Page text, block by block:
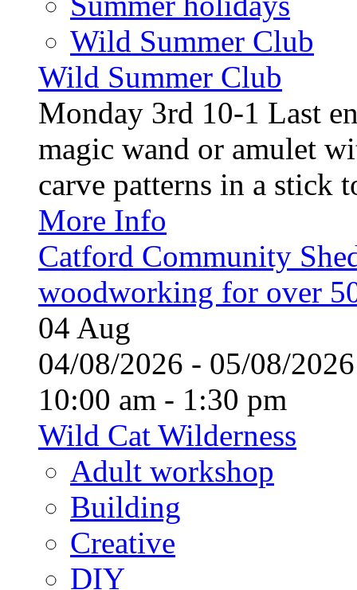
Wild Summer Club
Wild Summer Club
Monday 3rd 10-1 Last
magic wand or amulet
carve patterns in a stick
More Info
Catford Community
woodworking for over
04 Aug
04/08/2026 - 05/08/
10:00 am - 1:30 pm
Wild Cat Wilderness
Adult workshop
Building
Creative
DIY